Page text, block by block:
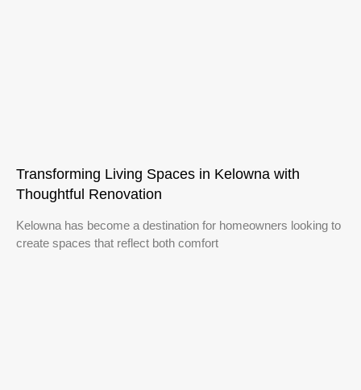
Transforming Living Spaces in Kelowna with
Thoughtful Renovation
Kelowna has become a destination for homeowners looking to
create spaces that reflect both comfort